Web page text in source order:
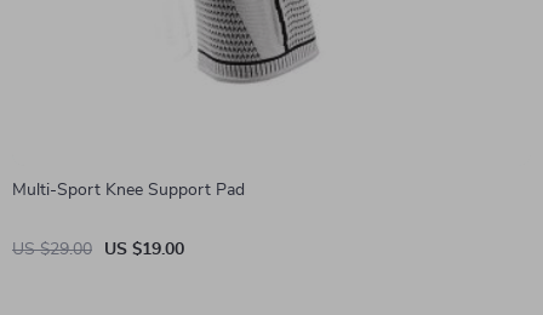
Multi-Sport Knee Support Pad
US $29.00 US $19.00